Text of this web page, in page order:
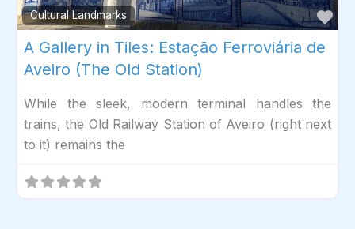
Cultural Landmarks
A Gallery in Tiles: Estação Ferroviária de
Aveiro (The Old Station)
While the sleek, modern terminal handles the
trains, the Old Railway Station of Aveiro (right next
to it) remains the